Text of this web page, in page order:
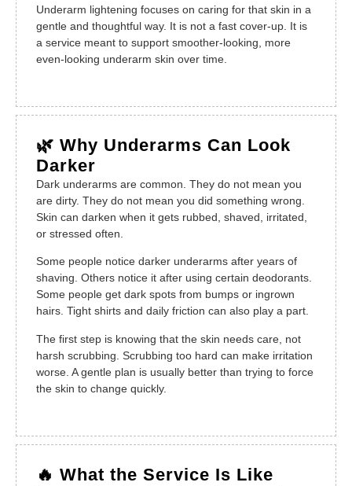
Underarm lightening focuses on caring for that skin in a
gentle and thoughtful way. It is not a fast cover-up. It is
a service meant to support smoother-looking, more
even-looking underarm skin over time.
🌿 Why Underarms Can Look
Darker
Dark underarms are common. They do not mean you
are dirty. They do not mean you did something wrong.
Skin can darken when it gets rubbed, shaved, irritated,
or stressed often.
Some people notice darker underarms after years of
shaving. Others notice it after using certain deodorants.
Some people get dark spots from bumps or ingrown
hairs. Tight shirts and daily friction can also play a part.
The first step is knowing that the skin needs care, not
harsh scrubbing. Scrubbing too hard can make irritation
worse. A gentle plan is usually better than trying to force
the skin to change quickly.
🔥 What the Service Is Like